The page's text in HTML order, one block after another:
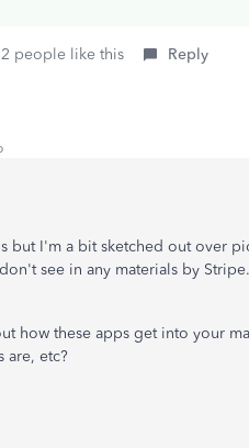
2 people like this Reply
but I'm a bit sketched out over
see in any materials by Stripe.
how these apps get into your
are, etc?